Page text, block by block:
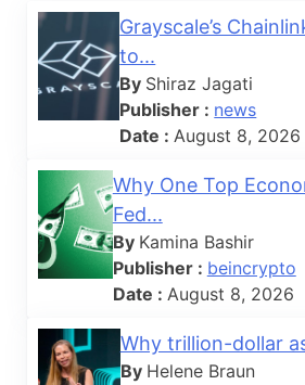
Grayscale’s
to...
By Shiraz Jagati
Publisher : news
Date :August 8, 2026
Why One Top
Fed...
By Kamina Bashir
Publisher : beincrypto
Date : August 8, 2026
Why trillion-dollar
By Helene Braun